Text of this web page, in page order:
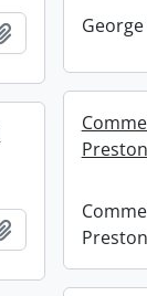
Add to
Add to clipboard